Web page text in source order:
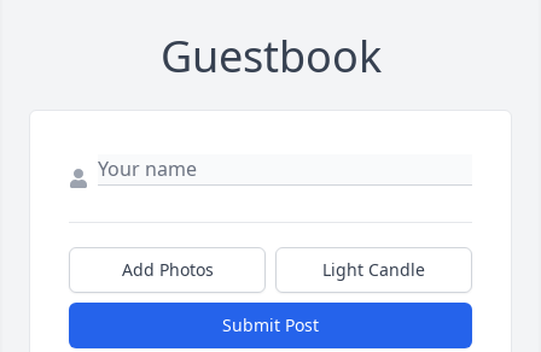
Guestbook
Add Photos Light Candle
Submit Post